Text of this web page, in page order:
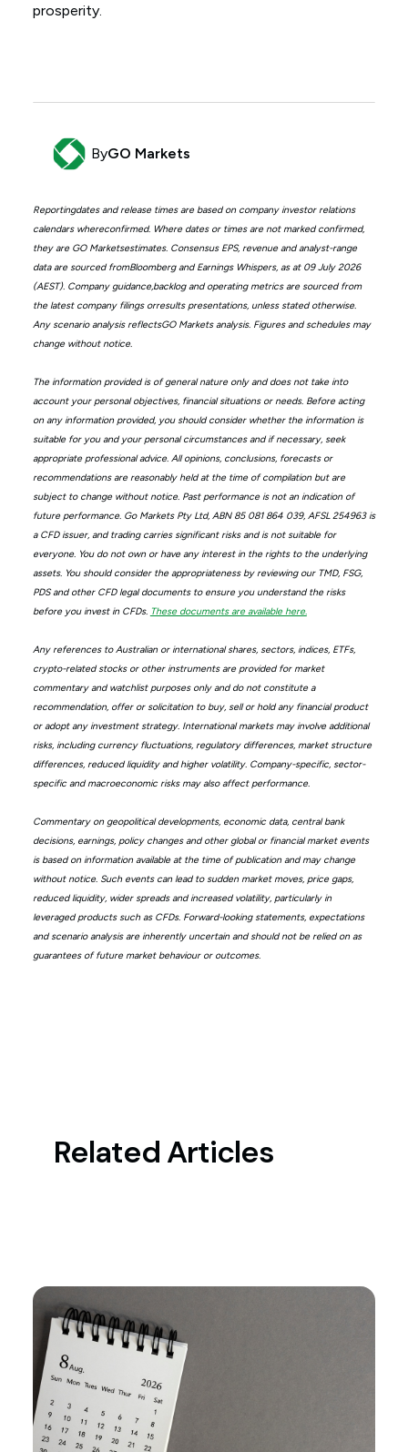
prosperity.
ByGO Markets
Reportingdates and release times are based on company investor relations
calendars whereconfirmed. Where dates or times are not marked confirmed,
they are GO Marketsestimates. Consensus EPS, revenue and analyst-range
data are sourced fromBloomberg and Earnings Whispers, as at 09 July 2026
(AEST). Company guidance,backlog and operating metrics are sourced from
the latest company filings orresults presentations, unless stated otherwise.
Any scenario analysis reflectsGO Markets analysis. Figures and schedules may
change without notice.
The information provided is of general nature only and does not take into
account your personal objectives, financial situations or needs. Before acting
on any information provided, you should consider whether the information is
suitable for you and your personal circumstances and if necessary, seek
appropriate professional advice. All opinions, conclusions, forecasts or
recommendations are reasonably held at the time of compilation but are
subject to change without notice. Past performance is not an indication of
future performance. Go Markets Pty Ltd, ABN 85 081 864 039, AFSL 254963 is
a CFD issuer, and trading carries significant risks and is not suitable for
everyone. You do not own or have any interest in the rights to the underlying
assets. You should consider the appropriateness by reviewing our TMD, FSG,
PDS and other CFD legal documents to ensure you understand the risks
before you invest in CFDs. These documents are available here.
Any references to Australian or international shares, sectors, indices, ETFs,
crypto-related stocks or other instruments are provided for market
commentary and watchlist purposes only and do not constitute a
recommendation, offer or solicitation to buy, sell or hold any financial product
or adopt any investment strategy. International markets may involve additional
risks, including currency fluctuations, regulatory differences, market structure
differences, reduced liquidity and higher volatility. Company-specific, sector-
specific and macroeconomic risks may also affect performance.
Commentary on geopolitical developments, economic data, central bank
decisions, earnings, policy changes and other global or financial market events
is based on information available at the time of publication and may change
without notice. Such events can lead to sudden market moves, price gaps,
reduced liquidity, wider spreads and increased volatility, particularly in
leveraged products such as CFDs. Forward-looking statements, expectations
and scenario analysis are inherently uncertain and should not be relied on as
guarantees of future market behaviour or outcomes.
Related Articles